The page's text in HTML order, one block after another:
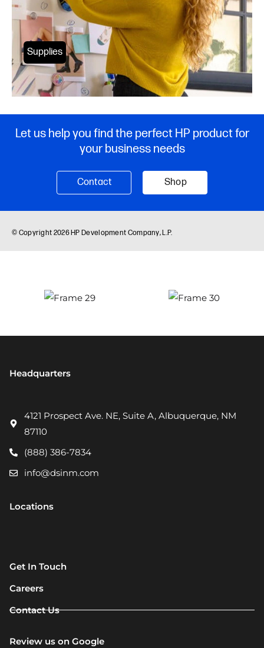
Headquarters
4121 Prospect Ave. NE, Suite A, Albuquerque, NM
87110
(888) 386-7834
info@dsinm.com
Locations
Get In Touch
Careers
Contact Us
Review us on Google